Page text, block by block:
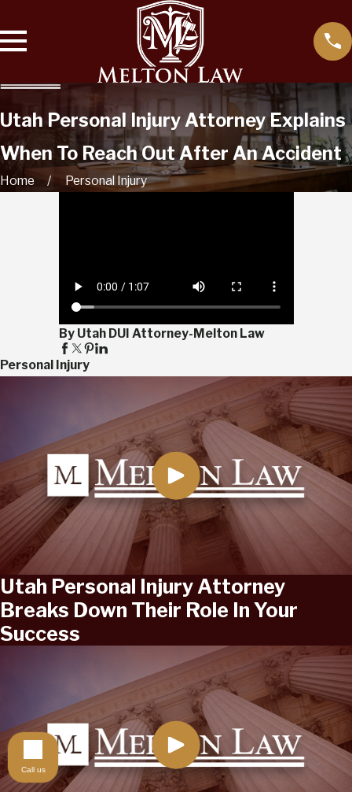
Utah Personal Injury Attorney Explains
When To Reach Out After An Accident
Home Personal Injury
By Utah DUI Attorney-Melton Law
Personal Injury
Utah Personal Injury Attorney
Breaks Down Their Role In Your
Success
Call us